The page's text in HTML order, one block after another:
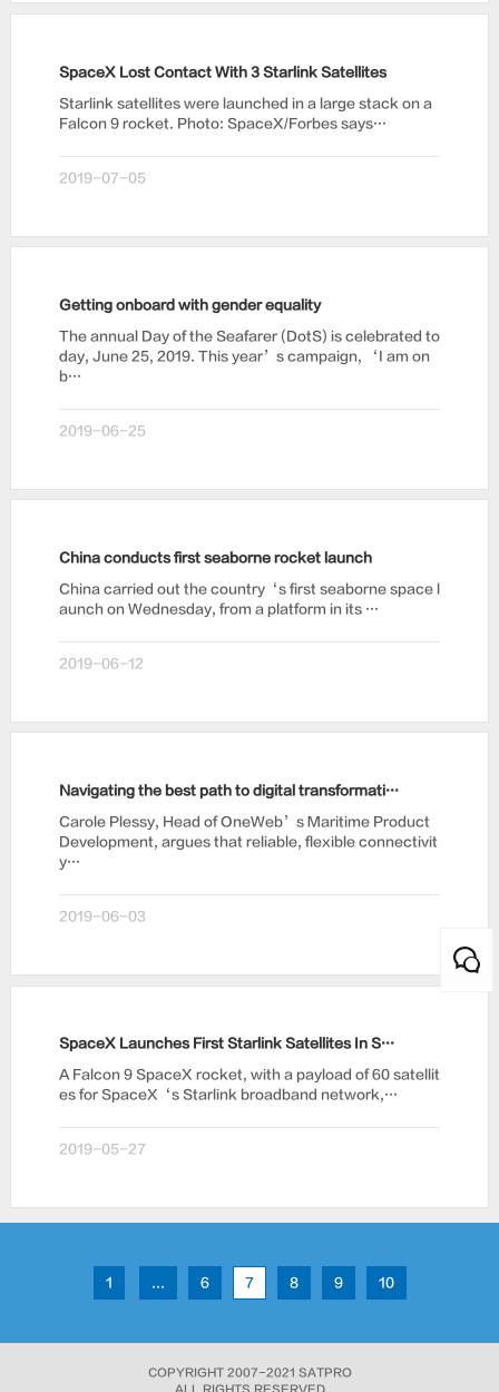
SpaceX Lost Contact With 3 Starlink Satellites
Starlink satellites were launched in a large stack on a
Falcon 9 rocket. Photo: SpaceX/Forbes says…
2019-07-05
Getting onboard with gender equality
The annual Day of the Seafarer (DotS) is celebrated to
day, June 25, 2019. This year’s campaign, ‘I am on
b…
2019-06-25
China conducts first seaborne rocket launch
China carried out the country‘s first seaborne space l
aunch on Wednesday, from a platform in its …
2019-06-12
Navigating the best path to digital transformation
Carole Plessy, Head of OneWeb’s Maritime Product
Development, argues that reliable, flexible connectivit
y…
2019-06-03
SpaceX Launches First Starlink Satellites In Space Internet Battle
A Falcon 9 SpaceX rocket, with a payload of 60 satellit
es for SpaceX‘s Starlink broadband network,…
2019-05-27
1 ... 6 7 8 9 10
COPYRIGHT 2007-2021 SATPRO